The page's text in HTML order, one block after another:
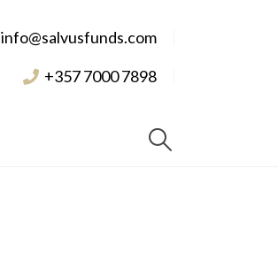
info@salvusfunds.com
+357 7000 7898